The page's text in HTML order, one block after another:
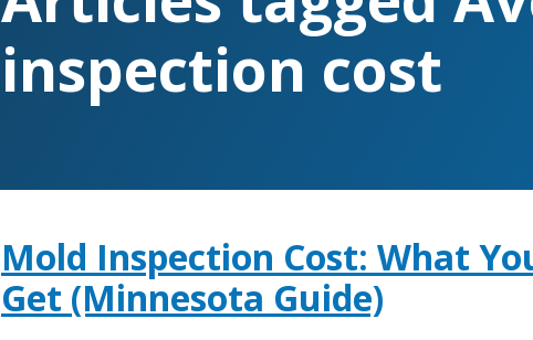
inspection cost
Mold Inspection Cost: What
Get (Minnesota Guide)